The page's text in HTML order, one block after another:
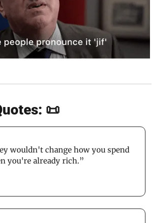
📜
wouldn't change how you spend
you're already rich.”